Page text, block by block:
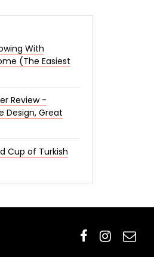
With
(The Easiest
Review -
Design, Great
Cup of Turkish